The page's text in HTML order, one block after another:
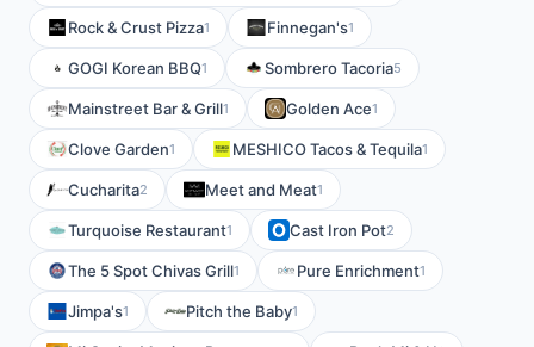
Rock & Crust Pizza1 Finnegan's1
GOGI Korean BBQ1 Sombrero Tacoria5
Mainstreet Bar & Grill1 Golden Ace1
Clove Garden1 MESHICO Tacos & Tequila1
Cucharita2 Meet and Meat1
Turquoise Restaurant1 Cast Iron Pot2
The 5 Spot Chivas Grill1 Pure Enrichment1
Jimpa's1 Pitch the Baby1